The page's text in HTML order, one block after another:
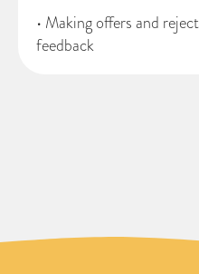
• Making offers and
feedback